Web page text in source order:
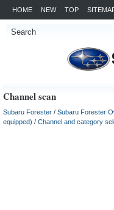
HOME NEW TOP
Channel scan
Subaru Forester / Subaru Forester
equipped) / Channel and category